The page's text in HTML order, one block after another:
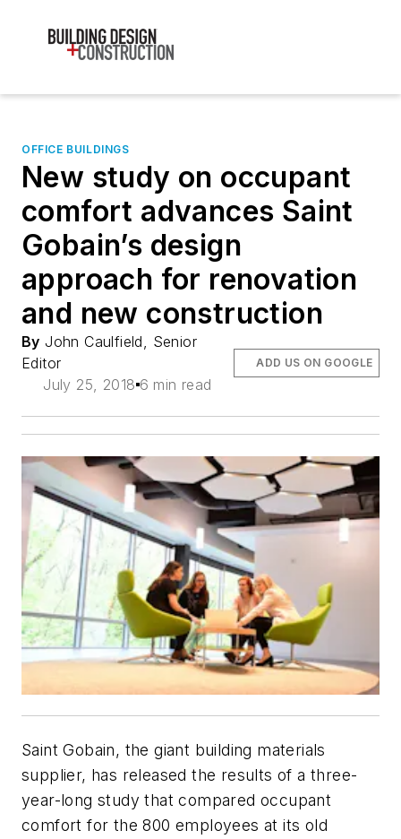
OFFICE BUILDINGS
New study on occupant
comfort advances Saint
Gobain’s design
approach for renovation
and new construction
By John Caulfield, Senior
Editor
July 25, 2018 6 min read
ADD US ON GOOGLE
Saint Gobain, the giant building materials
supplier, has released the results of a three-
year-long study that compared occupant
comfort for the 800 employees at its old